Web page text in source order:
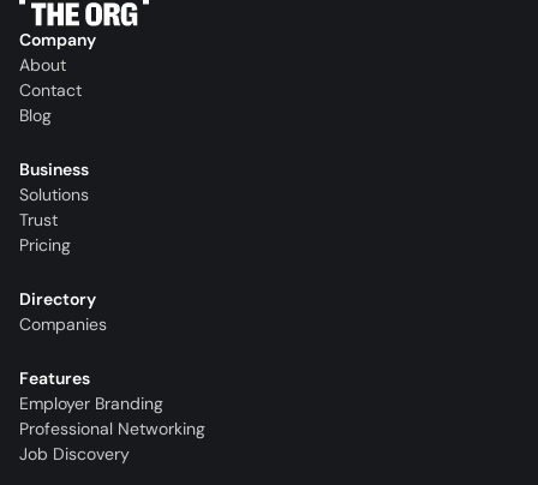
Company
About
Contact
Blog
Business
Solutions
Trust
Pricing
Directory
Companies
Features
Employer Branding
Professional Networking
Job Discovery